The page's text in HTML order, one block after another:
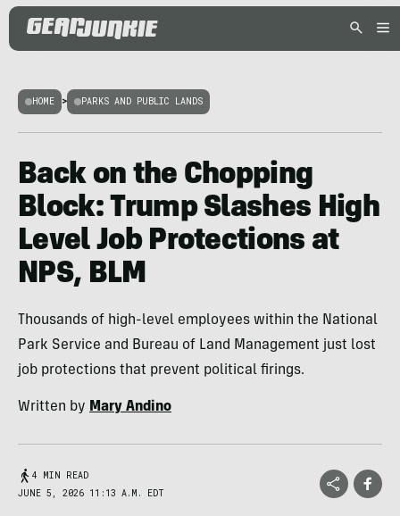
HOME > PARKS AND PUBLIC LANDS
Back on the Chopping
Block: Trump Slashes High
Level Job Protections at
NPS, BLM
Thousands of high-level employees within the National
Park Service and Bureau of Land Management just lost
job protections that prevent political firings.
Written by Mary Andino
4 MIN READ
JUNE 5, 2026 11:13 A.M. EDT